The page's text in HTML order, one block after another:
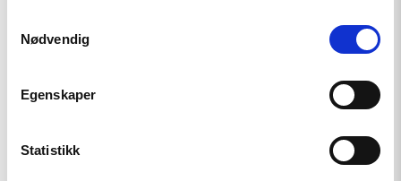
Nødvendig
Egenskaper
Statistikk